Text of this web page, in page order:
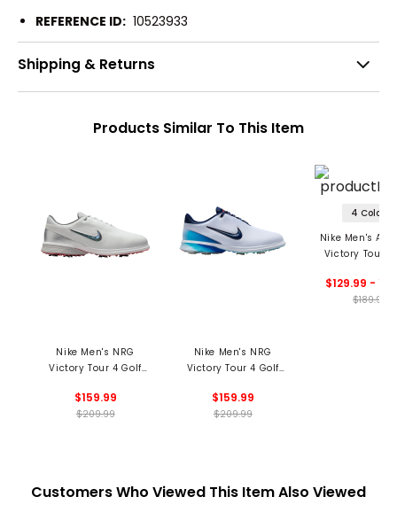
REFERENCE ID: 10523933
Shipping & Returns
Products Similar To This Item
Nike Men's NRG
Victory Tour 4 Golf
Commemorative
$159.99
$209.99
Nike Men's NRG
Victory Tour 4 Golf
$159.99
$209.99
4 Colors
Nike Men's Air
Victory Tour 3
$129.99 -
$189.99
Customers Who Viewed This Item Also Viewed